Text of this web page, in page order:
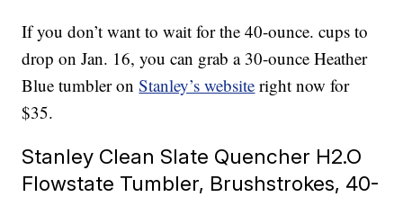
If you don’t want to wait for the 40-ounce. cups to
drop on Jan. 16, you can grab a 30-ounce Heather
Blue tumbler onStanley’s website right now for
$35.
Stanley Clean Slate Quencher H2.O
Flowstate Tumbler, Brushstrokes, 40-